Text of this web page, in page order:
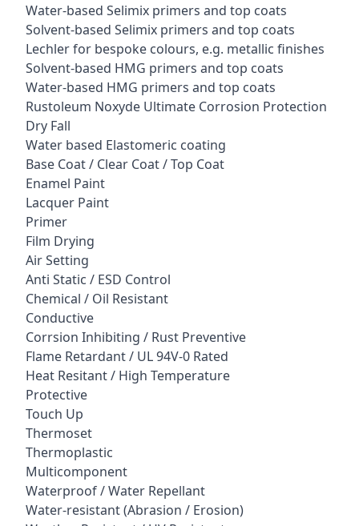
Water-based Selimix primers and top coats
Solvent-based Selimix primers and top coats
Lechler for bespoke colours, e.g. metallic finishes
Solvent-based HMG primers and top coats
Water-based HMG primers and top coats
Rustoleum Noxyde Ultimate Corrosion Protection
Dry Fall
Water based Elastomeric coating
Base Coat / Clear Coat / Top Coat
Enamel Paint
Lacquer Paint
Primer
Film Drying
Air Setting
Anti Static / ESD Control
Chemical / Oil Resistant
Conductive
Corrsion Inhibiting / Rust Preventive
Flame Retardant / UL 94V-0 Rated
Heat Resitant / High Temperature
Protective
Touch Up
Thermoset
Thermoplastic
Multicomponent
Waterproof / Water Repellant
Water-resistant (Abrasion / Erosion)